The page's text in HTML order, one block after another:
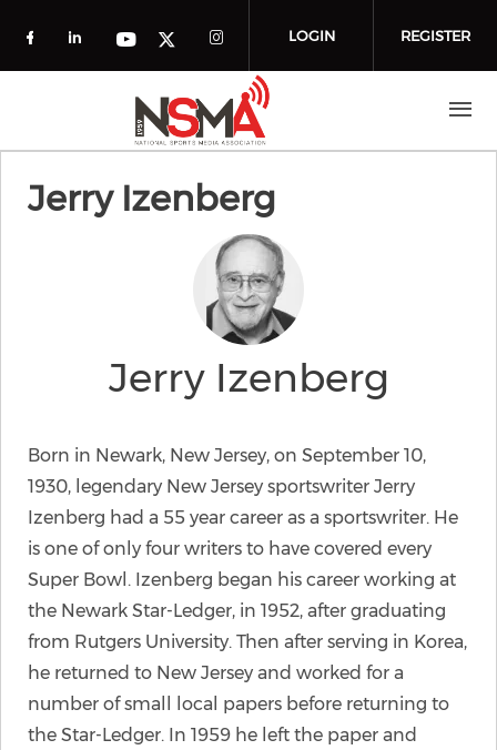
Check our social media on facebook
Check our social media on
Check our social media on
Check our social media on
Check our social
LOGIN REGISTER
Jerry Izenberg
Jerry Izenberg
Born in Newark, New Jersey, on September 10,
1930, legendary New Jersey sportswriter Jerry
Izenberg had a 55 year career as a sportswriter. He
is one of only four writers to have covered every
Super Bowl. Izenberg began his career working at
the Newark Star-Ledger, in 1952, after graduating
from Rutgers University. Then after serving in Korea,
he returned to New Jersey and worked for a
number of small local papers before returning to
the Star-Ledger. In 1959 he left the paper and